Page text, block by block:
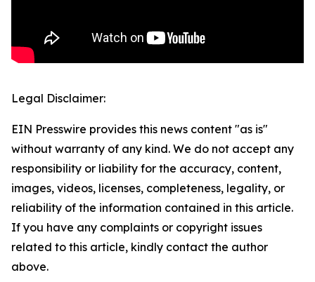
Legal Disclaimer:
EIN Presswire provides this news content "as is"
without warranty of any kind. We do not accept any
responsibility or liability for the accuracy, content,
images, videos, licenses, completeness, legality, or
reliability of the information contained in this article.
If you have any complaints or copyright issues
related to this article, kindly contact the author
above.